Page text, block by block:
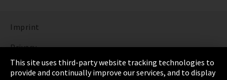
Imprint
Privacy
Cookie Settings
This site uses third-party website tracking technologies to
provide and continually improve our services, and to display